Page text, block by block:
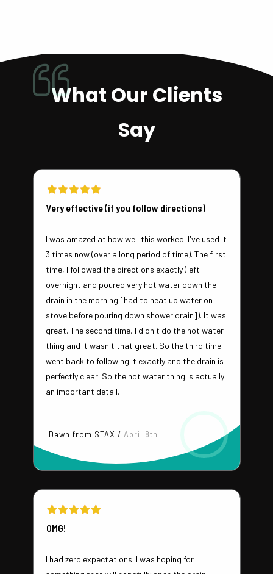
What Our Clients
Say
Very effective (if you follow directions)
I was amazed at how well this worked. I've used it
3 times now (over a long period of time). The first
time, I followed the directions exactly (left
overnight and poured very hot water down the
drain in the morning [had to heat up water on
stove before pouring down shower drain]). It was
great. The second time, I didn't do the hot water
thing and it wasn't that great. So the third time I
went back to following it exactly and the drain is
perfectly clear. So the hot water thing is actually
an important detail.
Dawn from STAX / April 8th
OMG!
I had zero expectations. I was hoping for